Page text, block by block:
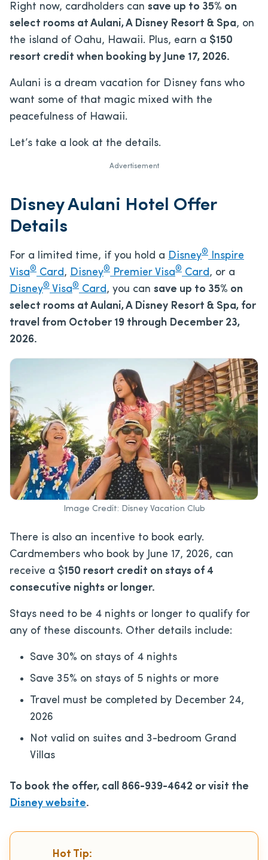
Right now, cardholders can save up to 35% on
select rooms at Aulani, A Disney Resort & Spa, on
the island of Oahu, Hawaii. Plus, earn a $150
resort credit when booking by June 17, 2026.
Aulani is a dream vacation for Disney fans who
want some of that magic mixed with the
peacefulness of Hawaii.
Let’s take a look at the details.
Advertisement
Disney Aulani Hotel Offer
Details
For a limited time, if you hold a Disney®
Inspire
Visa® Card, Disney® Premier Visa® Card, or a
Disney® Visa® Card, you can save up to 35% on
select rooms at Aulani, A Disney Resort & Spa, for
travel from October 19 through December 23,
2026.
Image Credit: Disney Vacation Club
There is also an incentive to book early.
Cardmembers who book by June 17, 2026, can
receive a $150 resort credit on stays of 4
consecutive nights or longer.
Stays need to be 4 nights or longer to qualify for
any of these discounts. Other details include:
Save 30% on stays of 4 nights
Save 35% on stays of 5 nights or more
Travel must be completed by December 24,
2026
Not valid on suites and 3-bedroom Grand
Villas
To book the offer, call 866-939-4642 or visit the
Disney website.
Hot Tip: